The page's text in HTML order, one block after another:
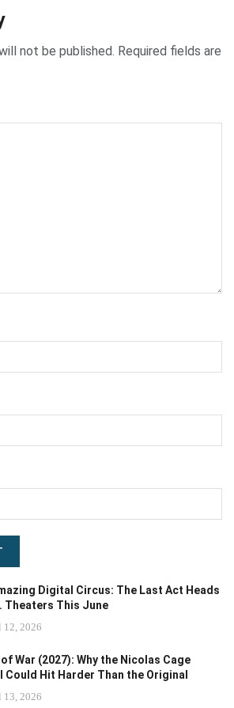
not be published. Required fields are
Digital Circus: The Last Act Heads
Theaters This June
12, 2026
War (2027): Why the Nicolas Cage
Could Hit Harder Than the Original
13, 2026